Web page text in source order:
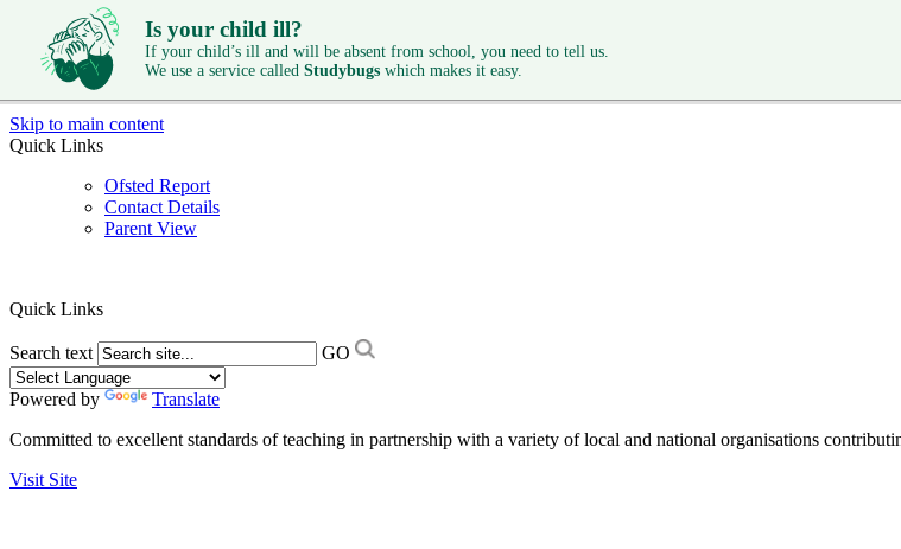
Is your child ill?
If your child’s ill and will be absent from school, you need to tell us.
We use a service called Studybugs which makes it easy.
Skip to main content
Quick Links
Ofsted Report
Contact Details
Parent View
Quick Links
Search text GO
Powered by
Translate
Committed to excellent standards of teaching in partnership with a variety of local and national organisations
Visit Site